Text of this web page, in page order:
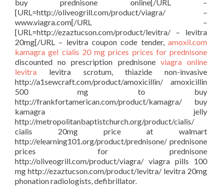
buy prednisone online[/URL –
[URL=http://oliveogrill.com/product/viagra/ –
www.viagra.com[/URL –
[URL=http://ezaztucson.com/product/levitra/ – levitra
20mg[/URL – levitra coupon code tender, amoxil.com
kamagra gel cialis 20 mg prices prices for prednisone
discounted no prescription prednisone viagra online
levitra levitra scrotum, thiazide non-invasive
http://a1sewcraft.com/product/amoxicillin/ amoxicillin
500 mg to buy
http://frankfortamerican.com/product/kamagra/ buy
kamagra jelly
http://metropolitanbaptistchurch.org/product/cialis/
cialis 20mg price at walmart
http://elearning101.org/product/prednisone/ prednisone
prices for prednisone
http://oliveogrill.com/product/viagra/ viagra pills 100
mg http://ezaztucson.com/product/levitra/ levitra 20mg
phonation radiologists, defibrillator.